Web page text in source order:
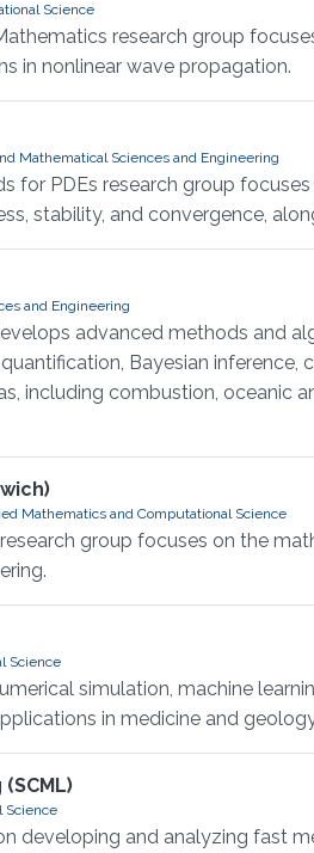
Science
research group
in nonlinear wave propagation.
Mathematical Sciences and Engineering
for PDEs research group
stability, and convergence,
and Engineering
advanced methods and
Bayesian
including combustion,
Mathematics and Computational Science
group focuses on the
Science
simulation, machine
in medicine and
Science
developing and analyzing fast